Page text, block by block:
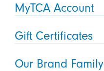
MyTCA Account
Gift Certificates
Our Brand Family